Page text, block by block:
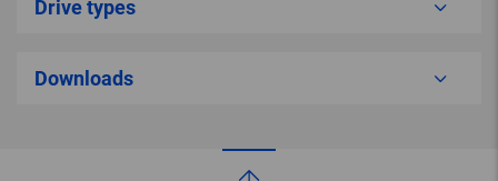
Drive types
Downloads